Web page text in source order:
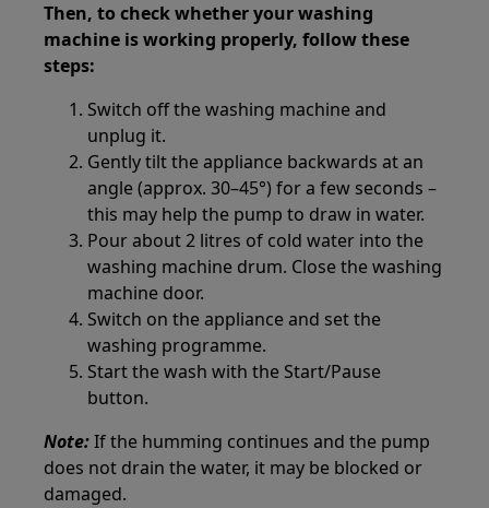
Then, to check whether your washing
machine is working properly, follow these
steps:
Switch off the washing machine and
unplug it.
Gently tilt the appliance backwards at an
angle (approx. 30–45°) for a few seconds –
this may help the pump to draw in water.
Pour about 2 litres of cold water into the
washing machine drum. Close the washing
machine door.
Switch on the appliance and set the
washing programme.
Start the wash with the Start/Pause
button.
Note:If the humming continues and the pump
does not drain the water, it may be blocked or
damaged.